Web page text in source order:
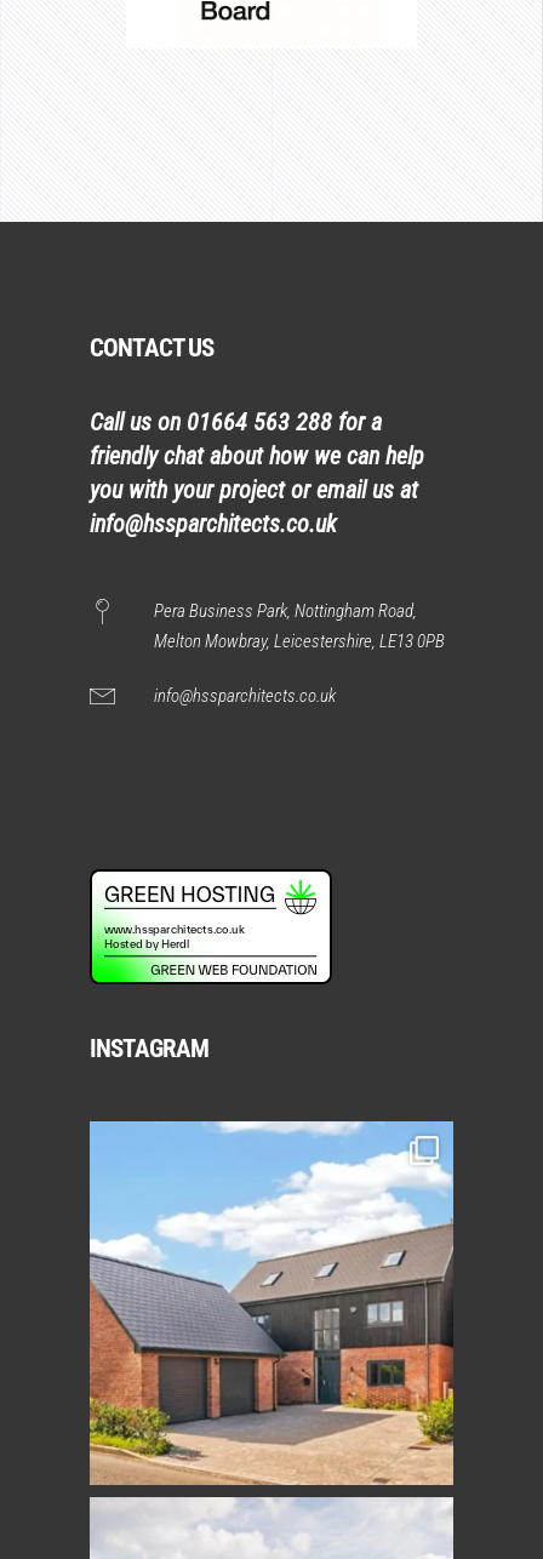
CONTACT US
Call us on 01664 563 288 for a
friendly chat about how we can help
you with your project or email us at
info@hssparchitects.co.uk
Pera Business Park, Nottingham Road,
Melton Mowbray, Leicestershire, LE13 0PB
info@hssparchitects.co.uk
INSTAGRAM